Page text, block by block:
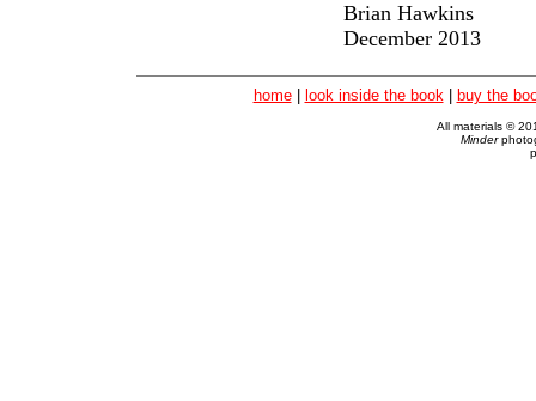
Brian Hawkins
December 2013
home| look inside the book| buy the
All materials ©
Minder